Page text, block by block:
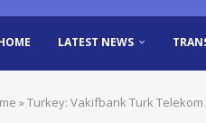
LATEST NEWS
»Turkey: Vakifbank Turk